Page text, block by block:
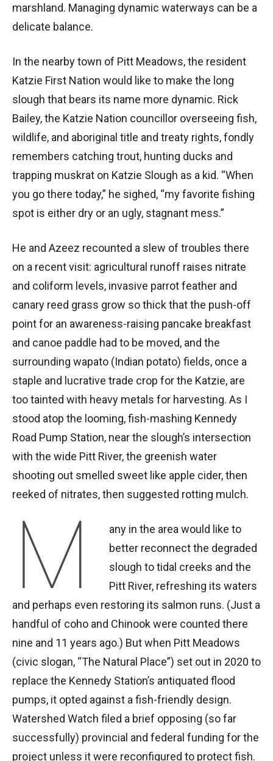
marshland. Managing dynamic waterways can be a
delicate balance.
In the nearby town of Pitt Meadows, the resident
Katzie First Nation would like to make the long
slough that bears its name more dynamic. Rick
Bailey, the Katzie Nation councillor overseeing fish,
wildlife, and aboriginal title and treaty rights, fondly
remembers catching trout, hunting ducks and
trapping muskrat on Katzie Slough as a kid. “When
you go there today,” he sighed, “my favorite fishing
spot is either dry or an ugly, stagnant mess.”
He and Azeez recounted a slew of troubles there
on a recent visit: agricultural runoff raises nitrate
and coliform levels, invasive parrot feather and
canary reed grass grow so thick that the push-off
point for an awareness-raising pancake breakfast
and canoe paddle had to be moved, and the
surrounding wapato (Indian potato) fields, once a
staple and lucrative trade crop for the Katzie, are
too tainted with heavy metals for harvesting. As I
stood atop the looming, fish-mashing Kennedy
Road Pump Station, near the slough’s intersection
with the wide Pitt River, the greenish water
shooting out smelled sweet like apple cider, then
reeked of nitrates, then suggested rotting mulch.
M
any in the area would like to
better reconnect the degraded
slough to tidal creeks and the
Pitt River, refreshing its waters
and perhaps even restoring its salmon runs. (Just a
handful of coho and Chinook were counted there
nine and 11 years ago.) But when Pitt Meadows
(civic slogan, “The Natural Place”) set out in 2020 to
replace the Kennedy Station’s antiquated flood
pumps, it opted against a fish-friendly design.
Watershed Watch filed a brief opposing (so far
successfully) provincial and federal funding for the
project unless it were reconfigured to protect fish.